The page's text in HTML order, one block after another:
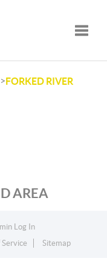
>FORKED RIVER
AREA
Log In
Sitemap